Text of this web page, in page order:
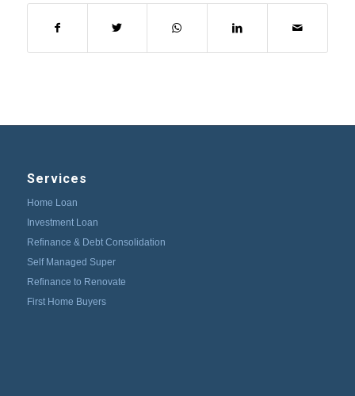
Services
Home Loan
Investment Loan
Refinance & Debt Consolidation
Self Managed Super
Refinance to Renovate
First Home Buyers